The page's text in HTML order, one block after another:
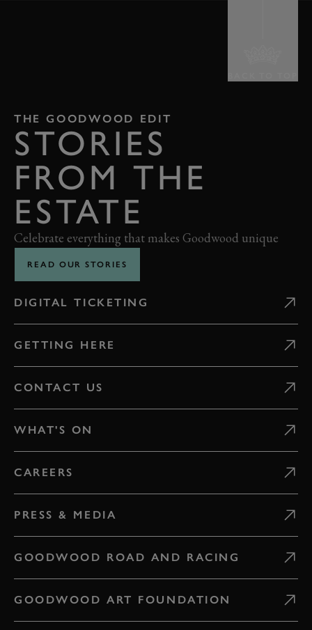
THE GOODWOOD EDIT
STORIES
FROM THE
ESTATE
Celebrate everything that makes Goodwood unique
READ OUR STORIES
DIGITAL TICKETING
GETTING HERE
CONTACT US
WHAT'S ON
CAREERS
PRESS & MEDIA
GOODWOOD ROAD AND RACING
GOODWOOD ART FOUNDATION